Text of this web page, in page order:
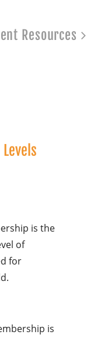
Resources
is the
of
for
is